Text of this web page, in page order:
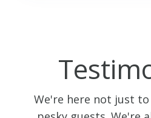
We're here not just